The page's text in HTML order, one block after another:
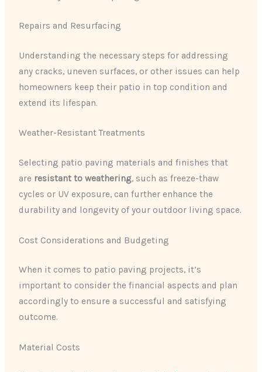
Repairs and Resurfacing
Understanding the necessary steps for addressing
any cracks, uneven surfaces, or other issues can help
homeowners keep their patio in top condition and
extend its lifespan.
Weather-Resistant Treatments
Selecting patio paving materials and finishes that
are resistant to weathering, such as freeze-thaw
cycles or UV exposure, can further enhance the
durability and longevity of your outdoor living space.
Cost Considerations and Budgeting
When it comes to patio paving projects, it’s
important to consider the financial aspects and plan
accordingly to ensure a successful and satisfying
outcome.
Material Costs